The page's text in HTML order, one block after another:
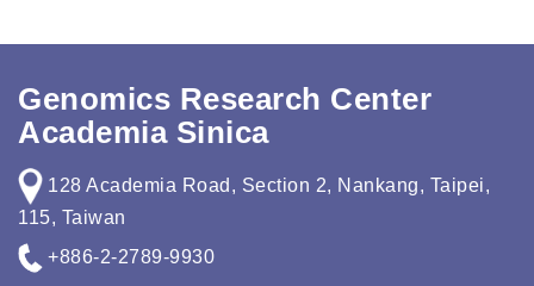
Genomics Research Center
Academia Sinica
128 Academia Road, Section 2, Nankang, Taipei,
115, Taiwan
+886-2-2789-9930